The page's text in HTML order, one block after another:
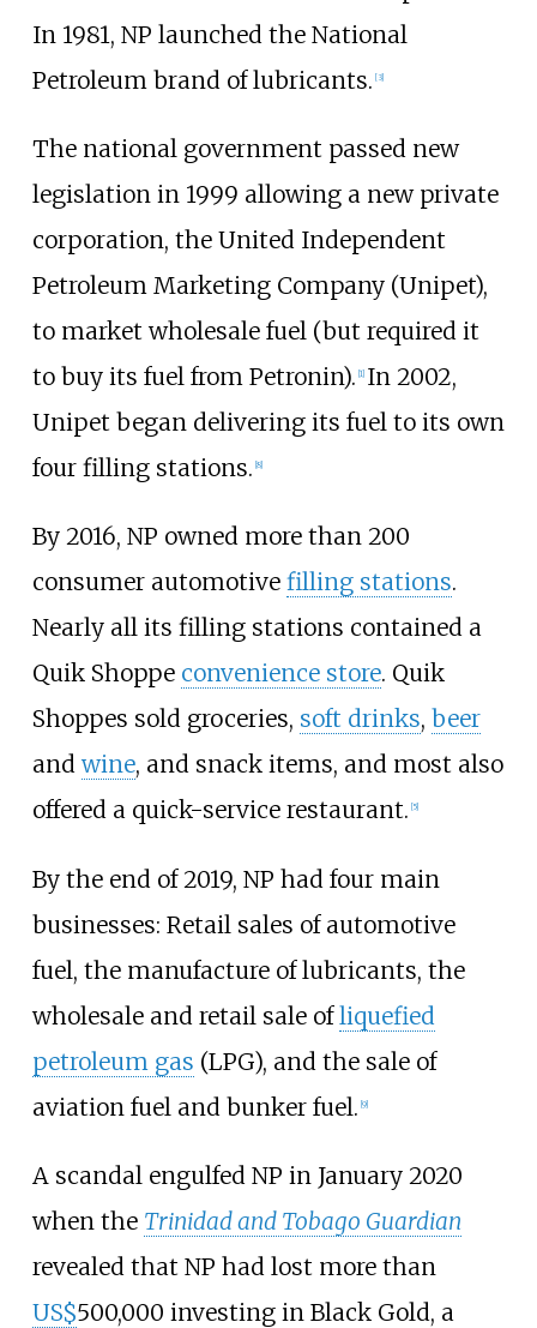
In 1981, NP launched the National
Petroleum brand of lubricants. [3]
The national government passed new
legislation in 1999 allowing a new private
corporation, the United Independent
Petroleum Marketing Company (Unipet),
to market wholesale fuel (but required it
to buy its fuel from Petronin). [1] In 2002,
Unipet began delivering its fuel to its own
four filling stations. [8]
By 2016, NP owned more than 200
consumer automotive filling stations.
Nearly all its filling stations contained a
Quik Shoppe convenience store. Quik
Shoppes sold groceries, soft drinks, beer
andwine, and snack items, and most also
offered a quick-service restaurant. [5]
By the end of 2019, NP had four main
businesses: Retail sales of automotive
fuel, the manufacture of lubricants, the
wholesale and retail sale ofliquefied
petroleum gas (LPG), and the sale of
aviation fuel and bunker fuel. [9]
A scandal engulfed NP in January 2020
when the Trinidad and Tobago Guardian
revealed that NP had lost more than
US$500,000 investing in Black Gold, a